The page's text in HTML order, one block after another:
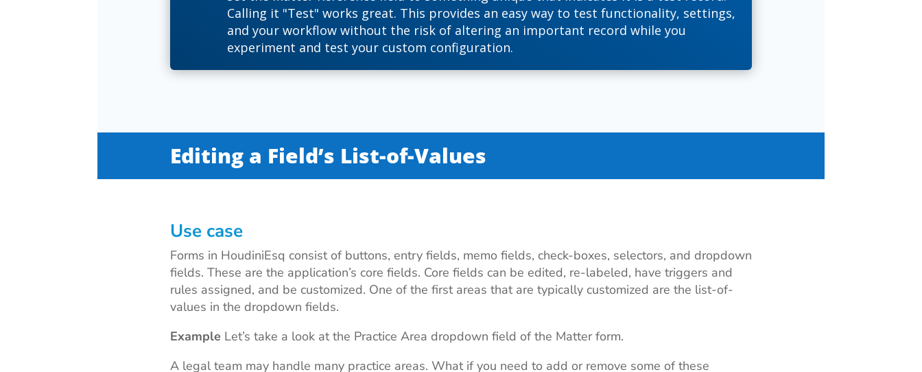
Calling it "Test" works great. This provides an easy way to test functionality, settings,
and your workflow without the risk of altering an important record while you
experiment and test your custom configuration.
Editing a Field’s List-of-Values
Use case
Forms in HoudiniEsq consist of buttons, entry fields, memo fields, check-boxes, selectors, and dropdown
fields. These are the application’s core fields. Core fields can be edited, re-labeled, have triggers and
rules assigned, and be customized. One of the first areas that are typically customized are the list-of-
values in the dropdown fields.
Example Let’s take a look at the Practice Area dropdown field of the Matter form.
A legal team may handle many practice areas. What if you need to add or remove some of these